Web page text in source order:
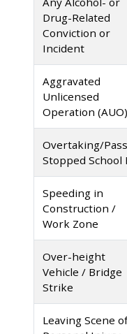
Drug-Related
Conviction or
Incident
Aggravated
Unlicensed
Operation (AUO)
Overtaking/
Stopped School
Speeding in
Construction /
Work Zone
Over-height
Vehicle / Bridge
Strike
Leaving Scene of